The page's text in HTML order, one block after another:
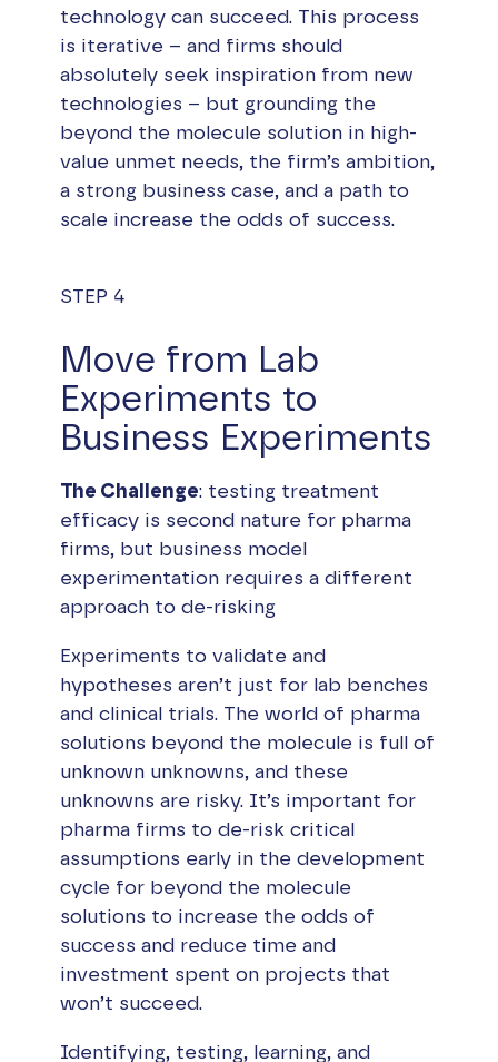
technology can succeed. This process
is iterative – and firms should
absolutely seek inspiration from new
technologies – but grounding the
beyond the molecule solution in high-
value unmet needs, the firm’s ambition,
a strong business case, and a path to
scale increase the odds of success.
STEP 4
Move from Lab
Experiments to
Business Experiments
The Challenge: testing treatment
efficacy is second nature for pharma
firms, but business model
experimentation requires a different
approach to de-risking
Experiments to validate and
hypotheses aren’t just for lab benches
and clinical trials. The world of pharma
solutions beyond the molecule is full of
unknown unknowns, and these
unknowns are risky. It’s important for
pharma firms to de-risk critical
assumptions early in the development
cycle for beyond the molecule
solutions to increase the odds of
success and reduce time and
investment spent on projects that
won’t succeed.
Identifying, testing, learning, and